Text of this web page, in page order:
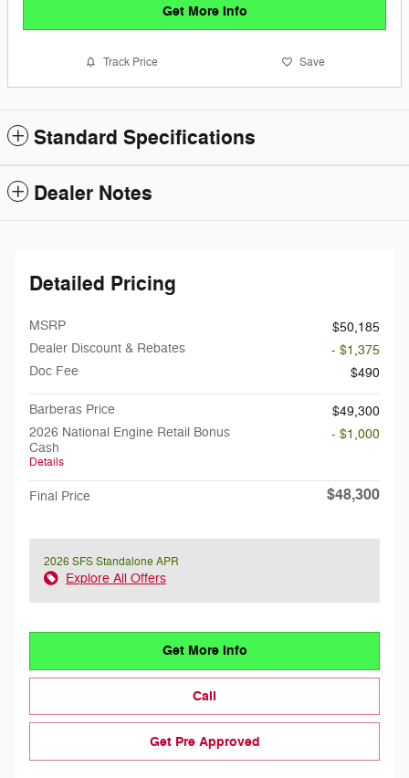
Get More Info
Track Price Save
Standard Specifications
Dealer Notes
Detailed Pricing
MSRP
$50,185
Dealer Discount & Rebates
- $1,375
Doc Fee
$490
Barberas Price
$49,300
2026 National Engine Retail Bonus
Cash
Details
- $1,000
Final Price $48,300
2026 SFS Standalone APR
Explore All Offers
Get More Info
Call
Get Pre Approved